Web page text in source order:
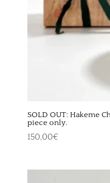
SOLD OUT: Hakeme
piece only.
150,00€